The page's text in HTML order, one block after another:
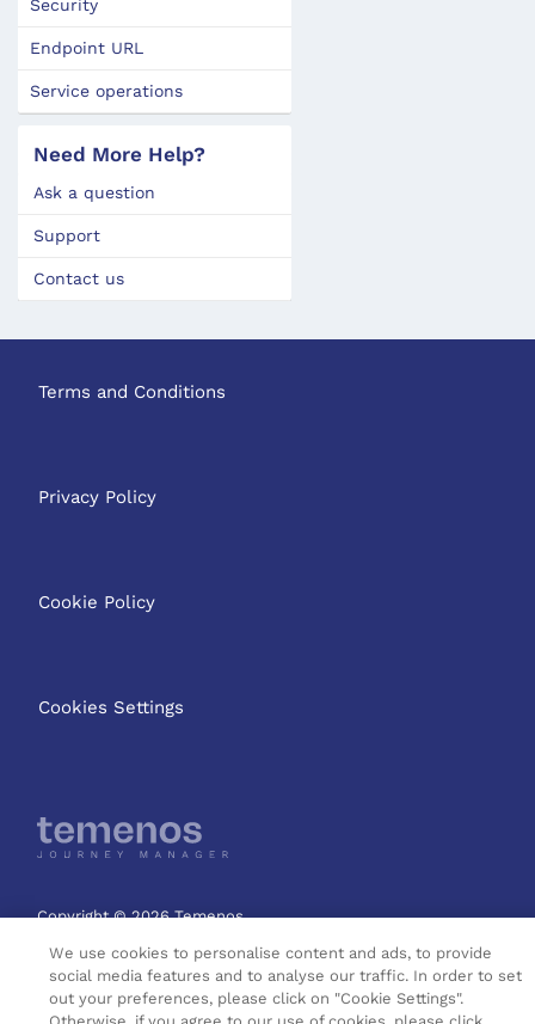
Security
Endpoint URL
Service operations
Need More Help?
Ask a question
Support
Contact us
Terms and Conditions
Privacy Policy
Cookie Policy
Cookies Settings
Copyright © 2026 Temenos
We use cookies to personalise content and ads, to provide
social media features and to analyse our traffic. In order to set
out your preferences, please click on "Cookie Settings".